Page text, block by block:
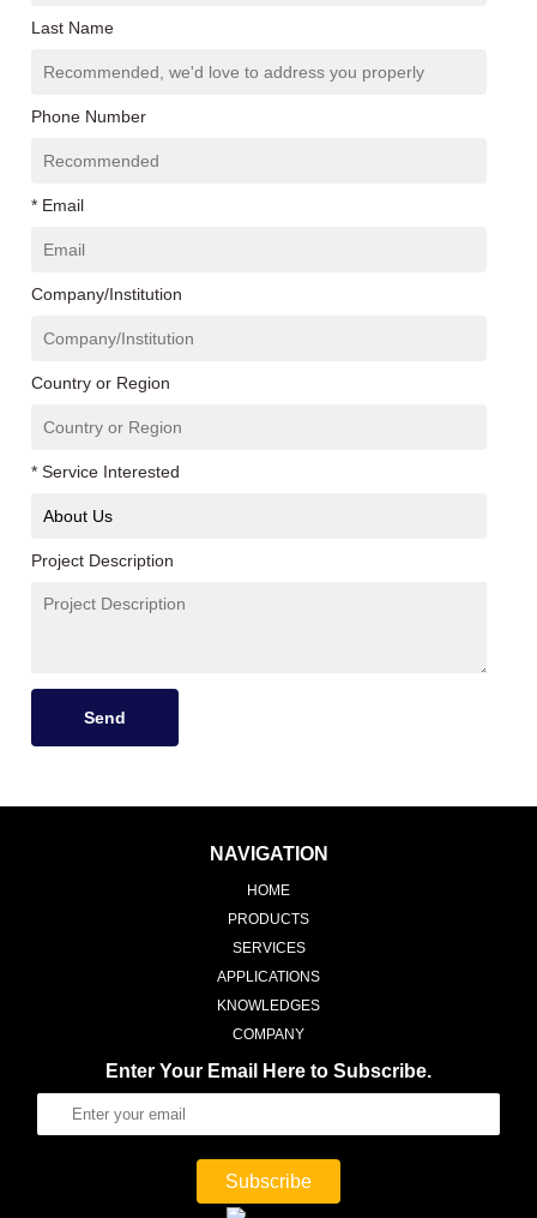
Last Name
Phone Number
* Email
Company/Institution
Country or Region
* Service Interested
Project Description
Send
NAVIGATION
HOME
PRODUCTS
SERVICES
APPLICATIONS
KNOWLEDGES
COMPANY
Enter Your Email Here to Subscribe.
Subscribe